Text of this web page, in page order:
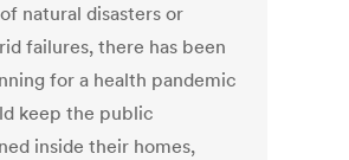
natural disasters or
failures, there has been
for a health pandemic
keep the public
inside their homes,